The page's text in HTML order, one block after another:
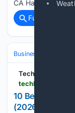
CA Harmony
Full coverage
Business & Finance
TechBullion
10 Best Deck
(2026):